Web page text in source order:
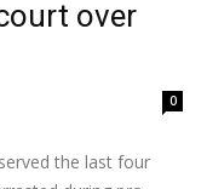
over
0
the last four